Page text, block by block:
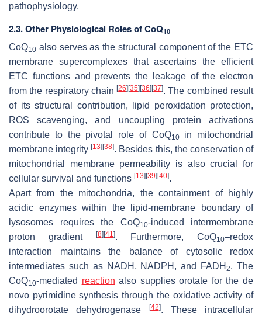
pathophysiology.
2.3. Other Physiological Roles of CoQ10
CoQ10 also serves as the structural component of the ETC
membrane supercomplexes that ascertains the efficient
ETC functions and prevents the leakage of the electron
from the respiratory chain[26] [35] [36] [37]. The combined result
of its structural contribution, lipid peroxidation protection,
ROS scavenging, and uncoupling protein activations
contribute to the pivotal role of CoQ10in mitochondrial
membrane integrity[13] [38]. Besides this, the conservation of
mitochondrial membrane permeability is also crucial for
cellular survival and functions [13] [39] [40].
Apart from the mitochondria, the containment of highly
acidic enzymes within the lipid-membrane boundary of
lysosomes requires the CoQ10-induced intermembrane
proton gradient
[8] [41]. Furthermore, CoQ10–redox
interaction maintains the balance of cytosolic redox
intermediates such as NADH, NADPH, and FADH2. The
CoQ10-mediated reaction also supplies orotate for the de
novo pyrimidine synthesis through the oxidative activity of
dihydroorotate dehydrogenase
[42]. These intracellular